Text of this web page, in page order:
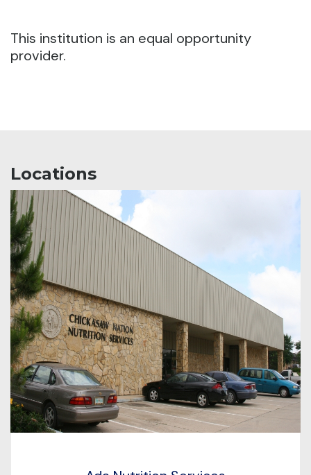
This institution is an equal opportunity
provider.
Locations